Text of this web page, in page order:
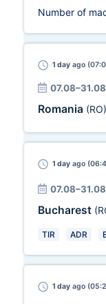
Number of
1 day ago
07.08–31.08
Romania (RO)
1 day ago
07.08–31.08
Bucharest
TIR ADR
1 day ago